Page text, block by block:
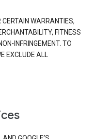
WARRANTIES,
FITNESS
INFRINGEMENT. TO
EXCLUDE ALL